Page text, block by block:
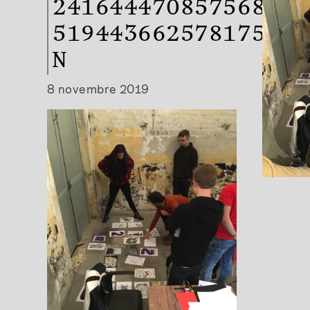
2416444708575683-
N
8 novembre 2019